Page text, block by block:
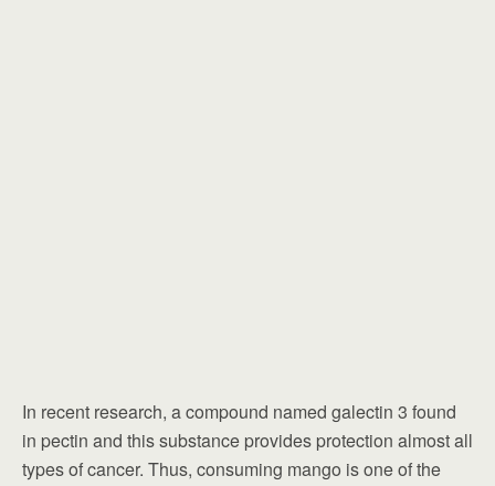
In recent research, a compound named galectin 3 found
in pectin and this substance provides protection almost all
types of cancer. Thus, consuming mango is one of the